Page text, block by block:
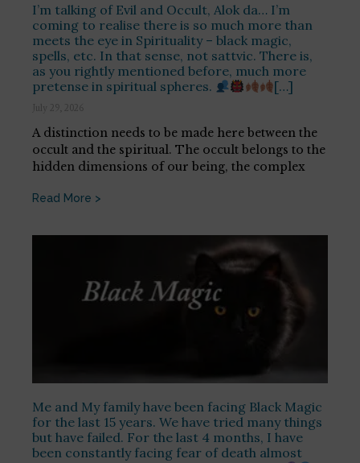
I’m talking of Evil and Occult, Alok da… I’m
coming to realise there is so much more than
meets the eye in Spirituality – black magic,
spells, etc. In that sense, not sattvic. There is,
as you rightly mentioned before, much more
pretense in spiritual spheres.
[…]
July 29, 2026
A distinction needs to be made here between the
occult and the spiritual. The occult belongs to the
hidden dimensions of our being, the complex
Read More >
Me and My family have been facing Black Magic
for the last 15 years. We have tried many things
but have failed. For the last 4 months, I have
been constantly facing fear of death almost